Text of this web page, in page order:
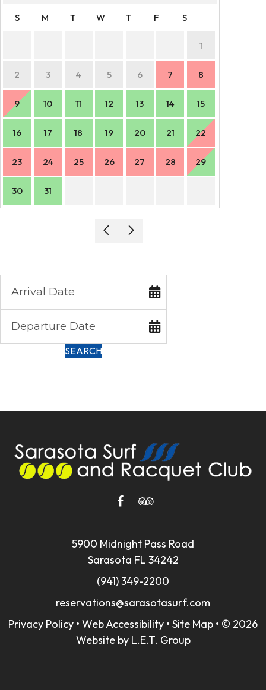
S M T W T F S
1
2 3 4 5 6 7 8
9 10 11 12 13 14 15
16 17 18 19 20 21 22
23 24 25 26 27 28 29
30 31
SEARCH
5900 Midnight Pass Road
Sarasota FL 34242
(941) 349-2200
reservations@sarasotasurf.com
Privacy Policy • Web Accessibility • Site Map • © 2026
Website by L.E.T. Group